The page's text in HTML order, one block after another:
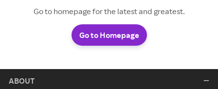
Go to homepage for the latest and greatest.
Go to Homepage
ABOUT